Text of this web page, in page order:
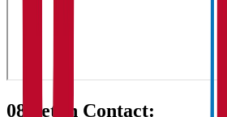
08 Get in Contact: